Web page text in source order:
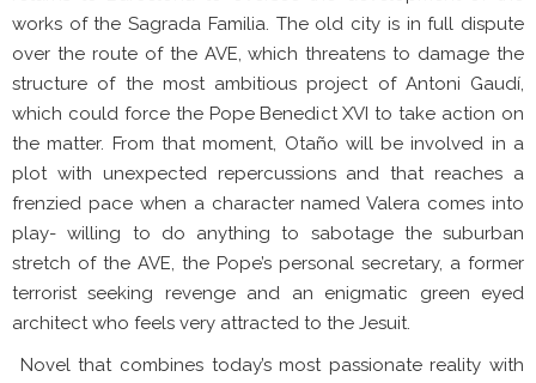
works of the Sagrada Familia. The old city is in full dispute
over the route of the AVE, which threatens to damage the
structure of the most ambitious project of Antoni Gaudí,
which could force the Pope Benedict XVI to take action on
the matter. From that moment, Otaño will be involved in a
plot with unexpected repercussions and that reaches a
frenzied pace when a character named Valera comes into
play- willing to do anything to sabotage the suburban
stretch of the AVE, the Pope’s personal secretary, a former
terrorist seeking revenge and an enigmatic green eyed
architect who feels very attracted to the Jesuit.
Novel that combines today’s most passionate reality with